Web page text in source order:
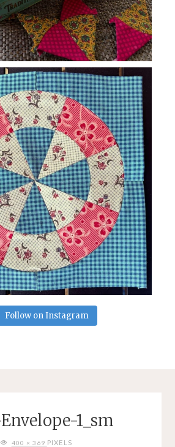
Follow on Instagram
1_sm
FULL400 × 369 PIXELS